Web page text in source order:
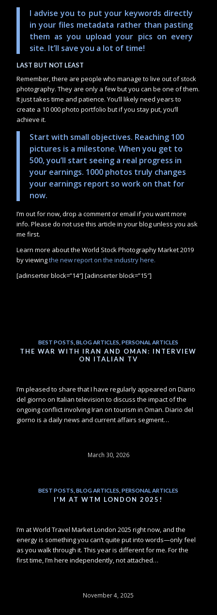
I advise you to put your keywords directly
in your files metadata rather than pasting
them as you upload your pics on every
site. It’ll save you a lot of time!
LAST BUT NOT LEAST
Remember, there are people who manage to live out of stock
photography. They are only a few but you can be one of them.
It just takes time and patience. You’ll likely need years to
create a 10 000 photo portfolio but if you stay put, you’ll
achieve it.
Start with small objectives. Reaching 100
pictures is a milestone. When you get to
500, you’ll start seeing a real progress in
your earnings. 1000 photos truly changes
your earnings report so work on that for
now.
I’m out for now, drop a comment or email if you want more
info. Please do not use this article in your blog unless you ask
me first.
Learn more about the World Stock Photography Market 2019
by viewingthe new report on the industry here.
[adinserter block=”14″] [adinserter block=”15″]
BEST POSTS ,BLOG ARTICLES ,PERSONAL ARTICLES
THE WAR WITH IRAN AND OMAN: INTERVIEW
ON ITALIAN TV
I’m pleased to share that I have regularly appeared on Diario
del giorno on Italian television to discuss the impact of the
ongoing conflict involving Iran on tourism in Oman. Diario del
giorno is a daily news and current affairs segment…
March 30, 2026
BEST POSTS ,BLOG ARTICLES ,PERSONAL ARTICLES
I'M AT WTM LONDON 2025!
I’m at World Travel Market London 2025 right now, and the
energy is something you can’t quite put into words—only feel
as you walk through it. This year is different for me. For the
first time, I’m here independently, not attached…
November 4, 2025